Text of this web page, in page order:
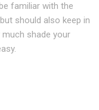
familiar with the
should also keep in
shade your